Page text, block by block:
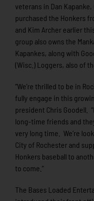
veterans in Dan
purchased the Honkers
and Kim Archer earlier
group also owns the
Kapankes, along with
(Wisc.) Loggers, also of
“We’re thrilled to be in
fully engage in this
president Chris Goodell.
long-time friends and
very long time. We’re
City of Rochester and
Honkers baseball to
to come.”
The Bases Loaded